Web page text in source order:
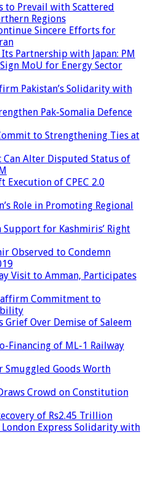
Prevail with Scattered
Regions
Sincere Efforts for
Partnership with Japan: PM
MoU for Energy Sector
Pakistan’s Solidarity with
Pak-Somalia Defence
to Strengthening Ties at
Alter Disputed Status of
Execution of CPEC 2.0
Role in Promoting Regional
for Kashmiris’ Right
Observed to Condemn
Visit to Amman, Participates
Commitment to
Over Demise of Saleem
Financing of ML-1 Railway
Smuggled Goods Worth
Crowd on Constitution
of Rs2.45 Trillion
London Express Solidarity with